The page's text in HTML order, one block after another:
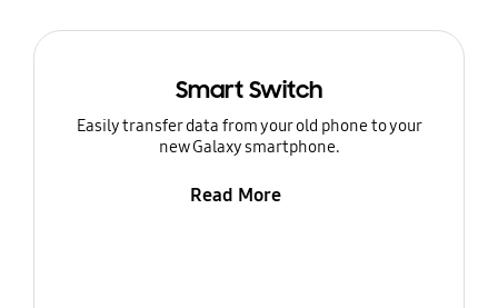
Smart Switch
Easily transfer data from your old phone to your
new Galaxy smartphone.
Read More